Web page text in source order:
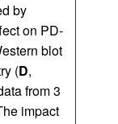
by
on PD-
blot
(D,
from 3
impact